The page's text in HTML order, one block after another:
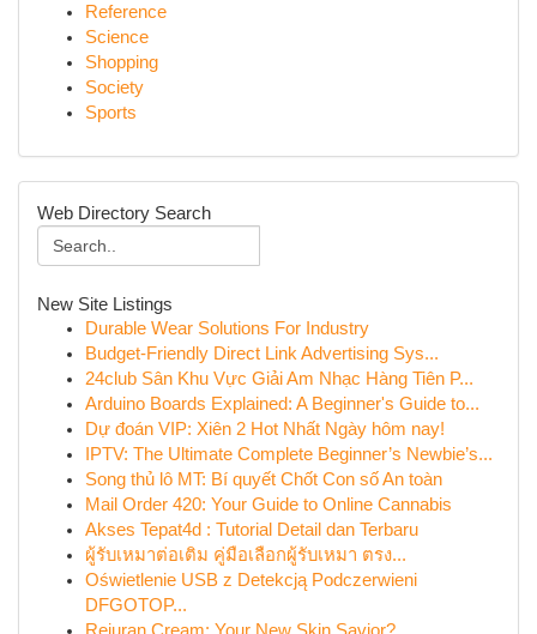
Reference
Science
Shopping
Society
Sports
Web Directory Search
New Site Listings
Durable Wear Solutions For Industry
Budget-Friendly Direct Link Advertising Sys...
24club Sân Khu Vực Giải Am Nhạc Hàng Tiên P...
Arduino Boards Explained: A Beginner's Guide to...
Dự đoán VIP: Xiên 2 Hot Nhất Ngày hôm nay!
IPTV: The Ultimate Complete Beginner’s Newbie’s...
Song thủ lô MT: Bí quyết Chốt Con số An toàn
Mail Order 420: Your Guide to Online Cannabis
Akses Tepat4d : Tutorial Detail dan Terbaru
ผู้รับเหมาต่อเติม คู่มือเลือกผู้รับเหมา ตรง...
Oświetlenie USB z Detekcją Podczerwieni
DFGOTOP...